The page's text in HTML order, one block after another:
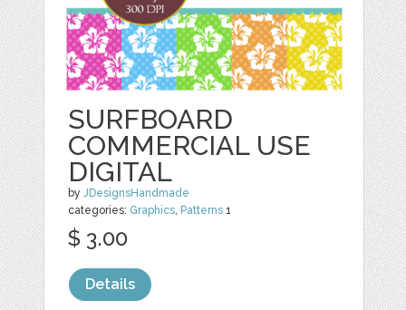
SURFBOARD
COMMERCIAL USE
DIGITAL
byJDesignsHandmade
categories: Graphics, Patterns 1
$ 3.00
Details